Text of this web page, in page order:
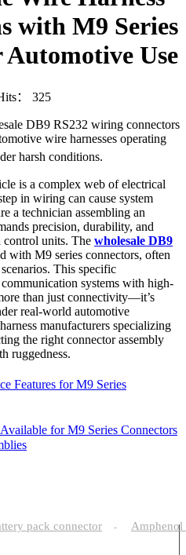
with M9 Series
Use
： 325
DB9 RS232 wiring connectors
wire harnesses operating
harsh conditions.
is a complex web of electrical
in wiring can cause system
a technician assembling an
precision, durability, and
control units. The wholesale DB9
with M9 series connectors, often
This specific
systems with high-
than just connectivity—it’s
real-world automotive
manufacturers specializing
the right connector assembly
ruggedness.
Features for M9 Series
for M9 Series Connectors
pack connector -
Amphenol